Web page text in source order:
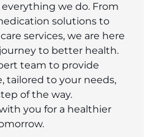
we do. From
solutions to
services, we are here
to better health.
team to provide
tailored to your needs,
of the way.
you for a healthier